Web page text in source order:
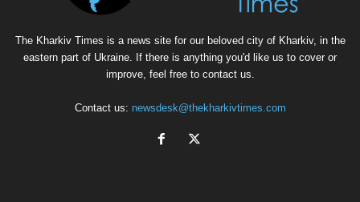
The Kharkiv Times is a news site for our beloved city of Kharkiv, in the
eastern part of Ukraine. If there is anything you'd like us to cover or
improve, feel free to contact us.
Contact us: newsdesk@thekharkivtimes.com